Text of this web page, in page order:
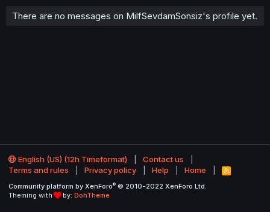
There are no messages on MilfSevdamSonsiz's profile yet.
English (US) (12h Timeformat)
Contact us
Terms and rules
Privacy policy Help Home
R
S
Community platform by XenForo® © 2010-2022 XenForo Ltd.
Theming with
by: DohTheme